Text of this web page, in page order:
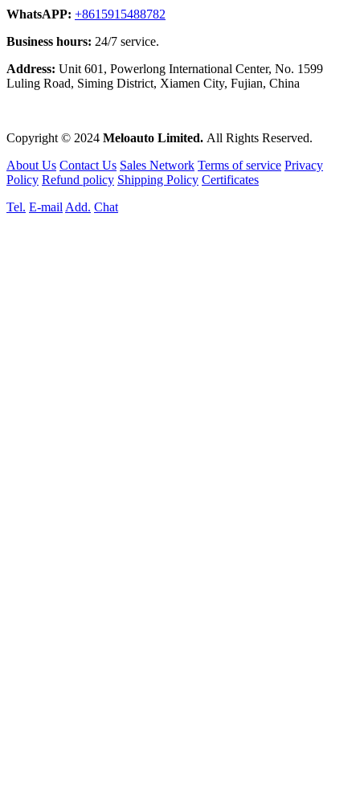
WhatsAPP: +8615915488782
Business hours: 24/7 service.
Address: Unit 601, Powerlong International Center, No. 1599
Luling Road, Siming District, Xiamen City, Fujian, China
Copyright © 2024 Meloauto Limited. All Rights Reserved.
About Us Contact Us Sales Network Terms of service Privacy
Policy Refund policy Shipping Policy Certificates
Tel. E-mail Add. Chat